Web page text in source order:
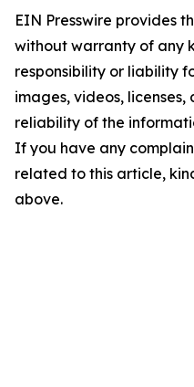
EIN Presswire provides
without warranty of any
responsibility or liability
images, videos,
reliability of the
If you have any
related to this article,
above.